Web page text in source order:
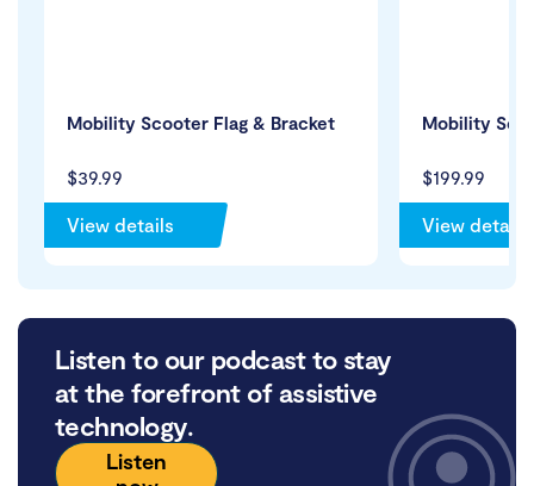
$39.99
Mobility Scooter Flag & Bracket
View details
$199.99
Mobility
View details
Listen to our podcast to stay
at the forefront of assistive
technology.
Listen